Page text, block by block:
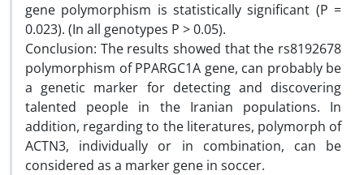
gene polymorphism is statistically significant (P =
0.023). (In all genotypes P > 0.05).
Conclusion: The results showed that the rs8192678
polymorphism of PPARGC1A gene, can probably be
a genetic marker for detecting and discovering
talented people in the Iranian populations. In
addition, regarding to the literatures, polymorph of
ACTN3, individually or in combination, can be
considered as a marker gene in soccer.